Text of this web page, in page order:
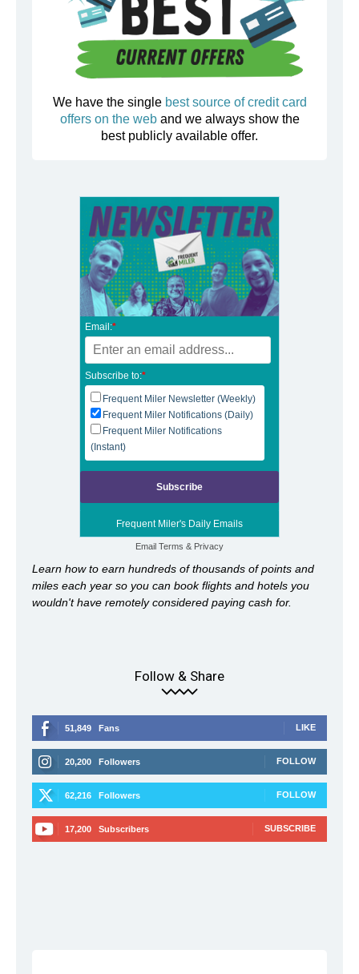
We have the single best source of credit card
offers on the weband we always show the
best publicly available offer.
Email:*
Subscribe to:*
Frequent Miler Newsletter (Weekly)
Frequent Miler Notifications (Daily)
Frequent Miler Notifications
(Instant)
Frequent Miler's Daily Emails
Email Terms & Privacy
Learn how to earn hundreds of thousands of points and
miles each year so you can book flights and hotels you
wouldn't have remotely considered paying cash for.
Follow & Share
51,849 Fans LIKE
20,200 Followers FOLLOW
62,216 Followers FOLLOW
17,200 Subscribers SUBSCRIBE